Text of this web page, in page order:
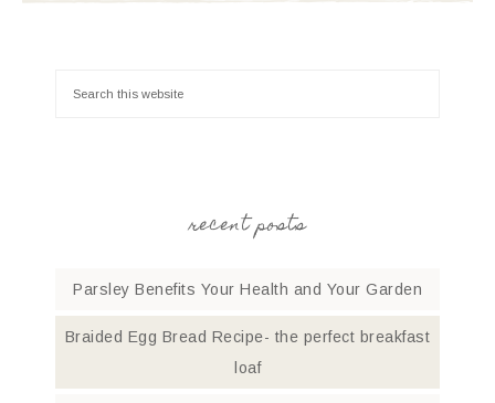
recent posts
Parsley Benefits Your Health and Your Garden
Braided Egg Bread Recipe- the perfect breakfast
loaf